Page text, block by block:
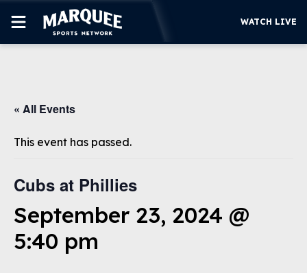
CUBS
SUPPORT
WATCH LIVE
WATCH LIVE
« All Events
This event has passed.
Cubs at Phillies
September 23, 2024 @
5:40 pm